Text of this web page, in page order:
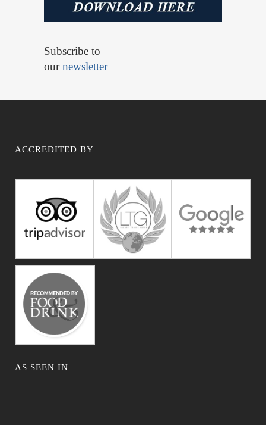
Subscribe to
ournewsletter
ACCREDITED BY
AS SEEN IN